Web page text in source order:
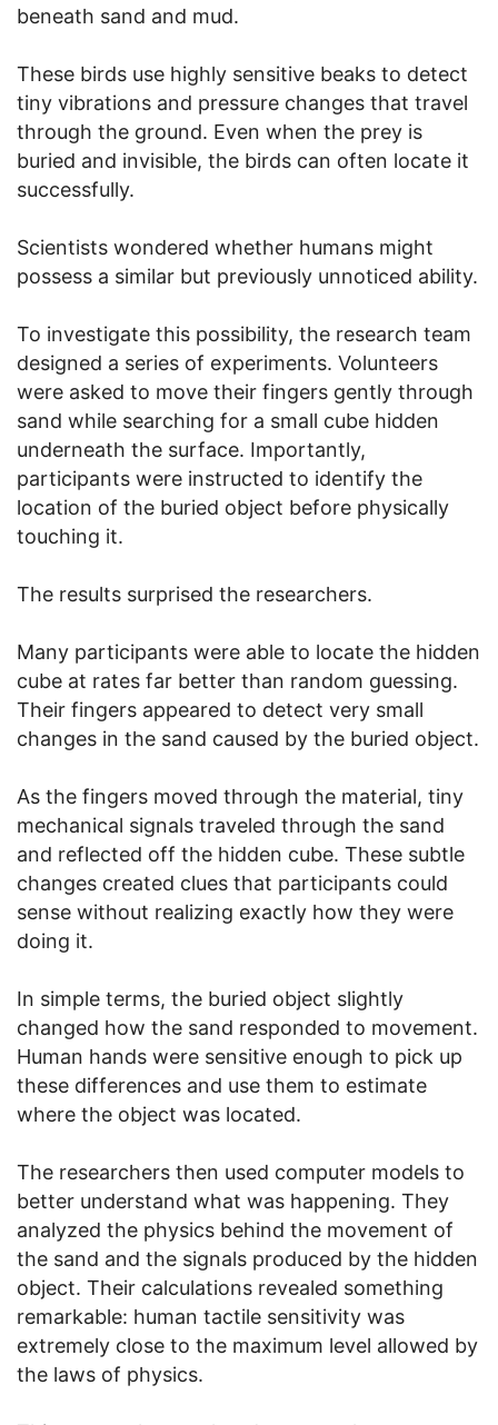
beneath sand and mud.
These birds use highly sensitive beaks to detect
tiny vibrations and pressure changes that travel
through the ground. Even when the prey is
buried and invisible, the birds can often locate it
successfully.
Scientists wondered whether humans might
possess a similar but previously unnoticed ability.
To investigate this possibility, the research team
designed a series of experiments. Volunteers
were asked to move their fingers gently through
sand while searching for a small cube hidden
underneath the surface. Importantly,
participants were instructed to identify the
location of the buried object before physically
touching it.
The results surprised the researchers.
Many participants were able to locate the hidden
cube at rates far better than random guessing.
Their fingers appeared to detect very small
changes in the sand caused by the buried object.
As the fingers moved through the material, tiny
mechanical signals traveled through the sand
and reflected off the hidden cube. These subtle
changes created clues that participants could
sense without realizing exactly how they were
doing it.
In simple terms, the buried object slightly
changed how the sand responded to movement.
Human hands were sensitive enough to pick up
these differences and use them to estimate
where the object was located.
The researchers then used computer models to
better understand what was happening. They
analyzed the physics behind the movement of
the sand and the signals produced by the hidden
object. Their calculations revealed something
remarkable: human tactile sensitivity was
extremely close to the maximum level allowed by
the laws of physics.